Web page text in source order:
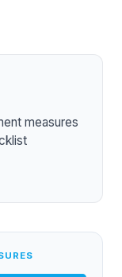
measures